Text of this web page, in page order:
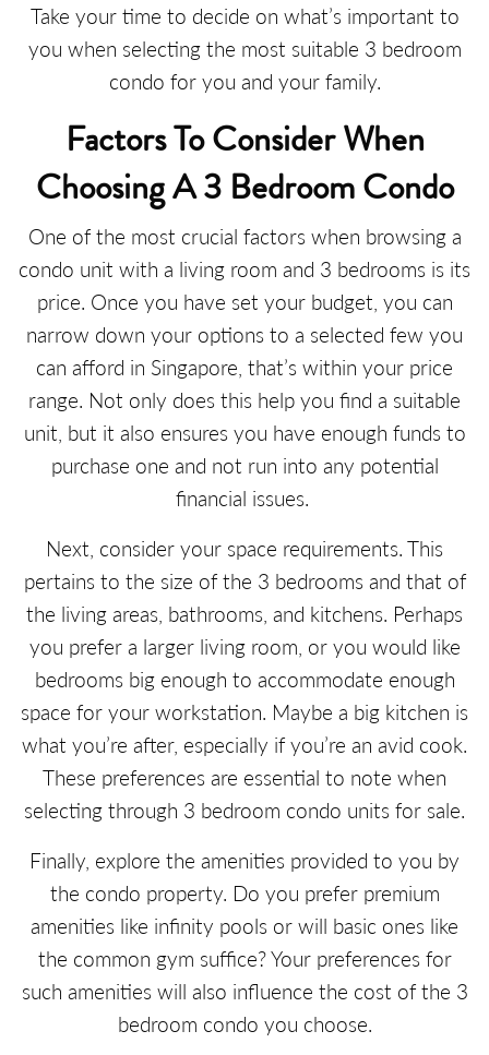
Take your time to decide on what’s important to
you when selecting the most suitable 3 bedroom
condo for you and your family.
Factors To Consider When
Choosing A 3 Bedroom Condo
One of the most crucial factors when browsing a
condo unit with a living room and 3 bedrooms is its
price. Once you have set your budget, you can
narrow down your options to a selected few you
can afford in Singapore, that’s within your price
range. Not only does this help you find a suitable
unit, but it also ensures you have enough funds to
purchase one and not run into any potential
financial issues.
Next, consider your space requirements. This
pertains to the size of the 3 bedrooms and that of
the living areas, bathrooms, and kitchens. Perhaps
you prefer a larger living room, or you would like
bedrooms big enough to accommodate enough
space for your workstation. Maybe a big kitchen is
what you’re after, especially if you’re an avid cook.
These preferences are essential to note when
selecting through 3 bedroom condo units for sale.
Finally, explore the amenities provided to you by
the condo property. Do you prefer premium
amenities like infinity pools or will basic ones like
the common gym suffice? Your preferences for
such amenities will also influence the cost of the 3
bedroom condo you choose.